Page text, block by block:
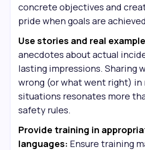
concrete objectives and
pride when goals are
Use stories and real
anecdotes about actual
lasting impressions. Sharing
wrong (or what went right) in
situations resonates more
safety rules.
Provide training in
languages: Ensure training